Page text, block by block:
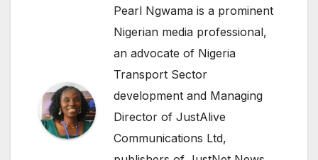
Pearl Ngwama is a prominent
Nigerian media professional,
an advocate of Nigeria
Transport Sector
development and Managing
Director of JustAlive
Communications Ltd,